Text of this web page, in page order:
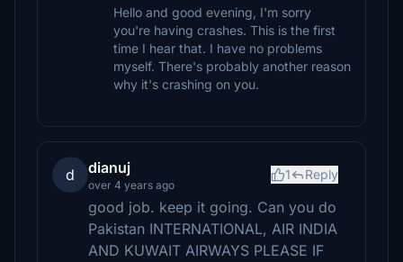
Hello and good evening, I'm sorry
you're having crashes. This is the first
time I hear that. I have no problems
myself. There's probably another reason
why it's crashing on you.
d dianuj
over 4 years ago
1 Reply
good job. keep it going. Can you do
Pakistan INTERNATIONAL, AIR INDIA
AND KUWAIT AIRWAYS PLEASE IF